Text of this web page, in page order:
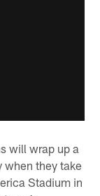
will wrap up a
when they take
Stadium in